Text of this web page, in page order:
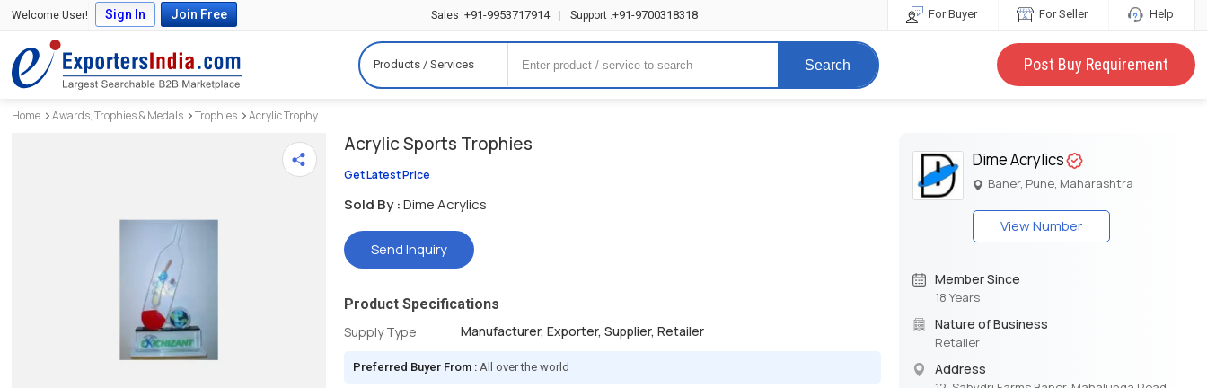
Welcome User! Sign In Join Free Sales :+91-9953717914 | Support :+91-9700318318 For Buyer For Seller Help
Products / Services Search Post Buy Requirement
Home Awards, Trophies & Medals Trophies Acrylic Trophy
Acrylic Sports Trophies
Get Latest Price
Sold By :Dime Acrylics
Send Inquiry
Product Specifications
Supply Type
Manufacturer, Exporter, Supplier, Retailer
Preferred Buyer From :All over the world
Dime Acrylics
Baner, Pune, Maharashtra
View Number
Member Since
18 Years
Nature of Business
Retailer
Address